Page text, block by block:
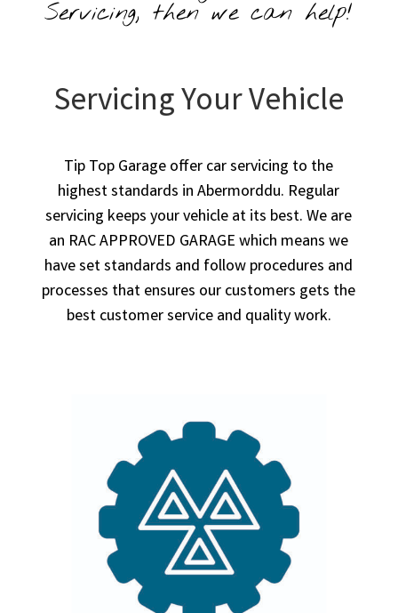
Servicing, then we can help!
Servicing Your Vehicle
Tip Top Garage offer car servicing to the
highest standards in Abermorddu. Regular
servicing keeps your vehicle at its best. We are
an RAC APPROVED GARAGE which means we
have set standards and follow procedures and
processes that ensures our customers gets the
best customer service and quality work.